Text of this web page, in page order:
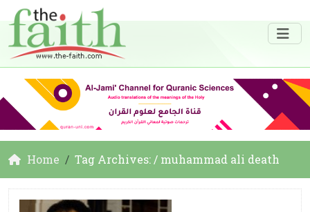
Home Tag Archives: / muhammad ali death